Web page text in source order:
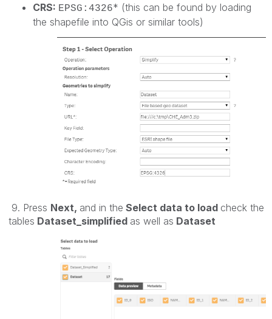
CRS: EPSG: 4326* (this can be found by loading
the shapefile into QGis or similar tools)
9. Press Next, and in the Select data to load check the
tables Dataset_simplified as well as Dataset